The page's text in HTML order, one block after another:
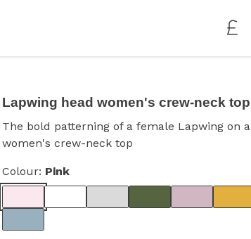
Lapwing head women's crew-neck top
The bold patterning of a female Lapwing on a
women's crew-neck top
Colour: Pink